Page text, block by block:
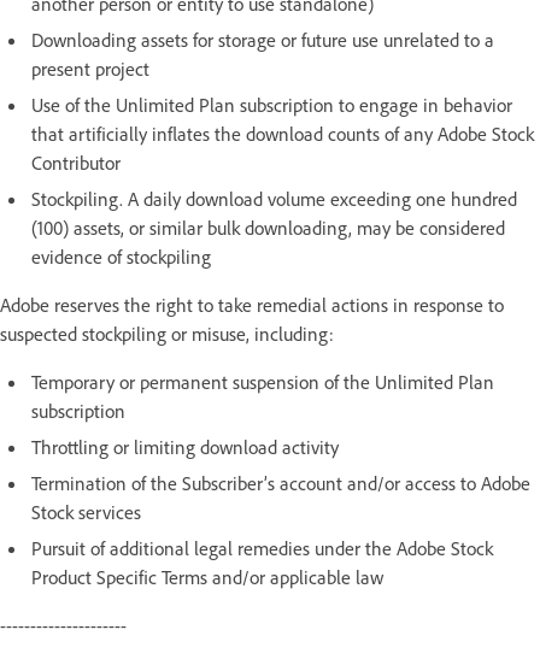
Downloading assets for storage or future use unrelated to a
present project
Use of the Unlimited Plan subscription to engage in behavior
that artificially inflates the download counts of any Adobe Stock
Contributor
Stockpiling. A daily download volume exceeding one hundred
(100) assets, or similar bulk downloading, may be considered
evidence of stockpiling
Adobe reserves the right to take remedial actions in response to
suspected stockpiling or misuse, including:
Temporary or permanent suspension of the Unlimited Plan
subscription
Throttling or limiting download activity
Termination of the Subscriber’s account and/or access to Adobe
Stock services
Pursuit of additional legal remedies under the Adobe Stock
Product Specific Terms and/or applicable law
---------------------